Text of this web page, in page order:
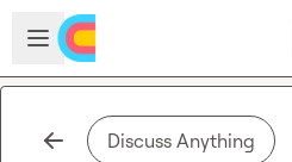
Skip to main content
Open sidebar
Discuss Anything